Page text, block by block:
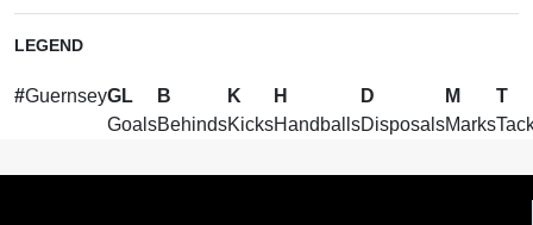
LEGEND
#GuernseyGL
Goals
B
Behinds
K
Kicks
H
Handballs
D
Disposals
M
Marks
T